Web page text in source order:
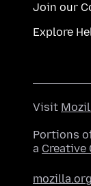
Join our
Explore
Visit
Portions
a Creative
mozilla.org